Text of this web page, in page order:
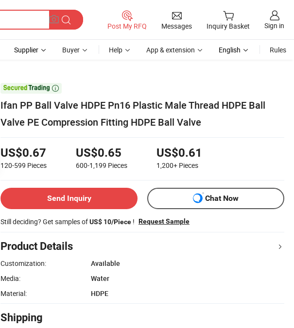
Post My RFQ Messages Inquiry Basket Sign in
Supplier Buyer Help App & extension English Rules

Ifan PP Ball Valve HDPE Pn16 Plastic Male Thread HDPE Ball
Valve PE Compression Fitting HDPE Ball Valve
US$0.67
120-599 Pieces
US$0.65
600-1,199 Pieces
US$0.61
1,200+ Pieces
Send Inquiry Chat Now
Still deciding? Get samples ofUS$ 10/Piece ! Request Sample
Product Details
Customization:
Available
Media:
Water
Material:
HDPE
Shipping